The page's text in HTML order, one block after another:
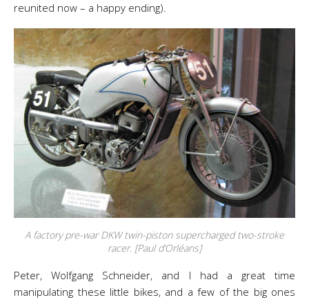
reunited now – a happy ending).
A factory pre-war DKW twin-piston supercharged two-stroke
racer. [Paul d’Orléans]
Peter, Wolfgang Schneider, and I had a great time
manipulating these little bikes, and a few of the big ones